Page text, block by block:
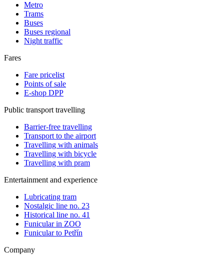
Metro
Trams
Buses
Buses regional
Night traffic
Fares
Fare pricelist
Points of sale
E-shop DPP
Public transport travelling
Barrier-free travelling
Transport to the airport
Travelling with animals
Travelling with bicycle
Travelling with pram
Entertainment and experience
Lubricating tram
Nostalgic line no. 23
Historical line no. 41
Funicular in ZOO
Funicular to Petřín
Company